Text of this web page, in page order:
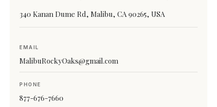
340 Kanan Dume Rd, Malibu, CA 90265, USA
EMAIL
MalibuRockyOaks@gmail.com
PHONE
877-676-7660